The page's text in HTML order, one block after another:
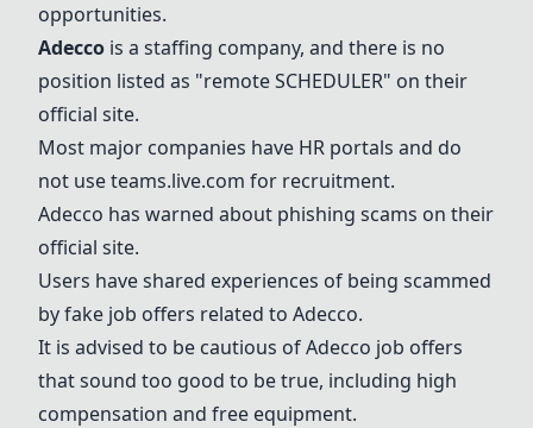
opportunities.
Adecco is a staffing company, and there is no
position listed as "remote SCHEDULER" on their
official site.
Most major companies have HR portals and do
not use teams.live.com for recruitment.
Adecco has warned about phishing scams on their
official site.
Users have shared experiences of being scammed
by fake job offers related to Adecco.
It is advised to be cautious ofAdecco job offers
that sound too good to be true, including high
compensation and free equipment.